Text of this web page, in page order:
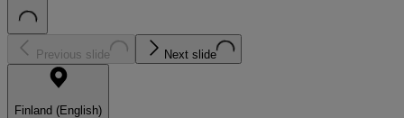
Previous slide Next slide
Finland (English)